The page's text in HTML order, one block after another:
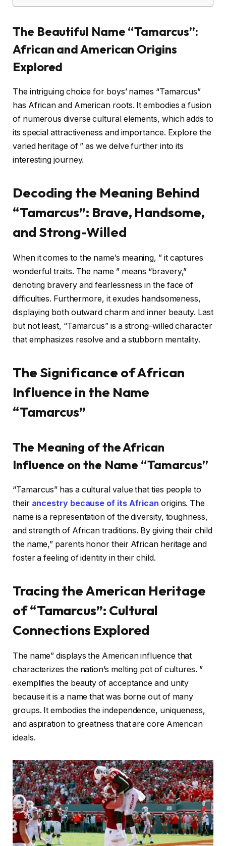
The Beautiful Name “Tamarcus”:
African and American Origins
Explored
The intriguing choice for boys’ names “Tamarcus”
has African and American roots. It embodies a fusion
of numerous diverse cultural elements, which adds to
its special attractiveness and importance. Explore the
varied heritage of ” as we delve further into its
interesting journey.
Decoding the Meaning Behind
“Tamarcus”: Brave, Handsome,
and Strong-Willed
When it comes to the name’s meaning, ” it captures
wonderful traits. The name ” means “bravery,”
denoting bravery and fearlessness in the face of
difficulties. Furthermore, it exudes handsomeness,
displaying both outward charm and inner beauty. Last
but not least, “Tamarcus” is a strong-willed character
that emphasizes resolve and a stubborn mentality.
The Significance of African
Influence in the Name
“Tamarcus”
The Meaning of the African
Influence on the Name “Tamarcus”
“Tamarcus” has a cultural value that ties people to
theirancestry because of its African origins. The
name is a representation of the diversity, toughness,
and strength of African traditions. By giving their child
the name,” parents honor their African heritage and
foster a feeling of identity in their child.
Tracing the American Heritage
of “Tamarcus”: Cultural
Connections Explored
The name” displays the American influence that
characterizes the nation’s melting pot of cultures. ”
exemplifies the beauty of acceptance and unity
because it is a name that was borne out of many
groups. It embodies the independence, uniqueness,
and aspiration to greatness that are core American
ideals.